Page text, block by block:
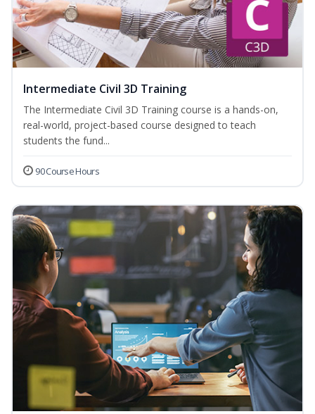
Intermediate Civil 3D Training
The Intermediate Civil 3D Training course is a hands-on,
real-world, project-based course designed to teach
students the fund...
90 Course Hours